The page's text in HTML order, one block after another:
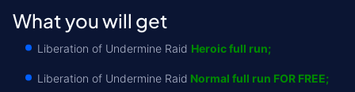
What you will get
Liberation of Undermine Raid Heroic full run;
Liberation of Undermine Raid Normal full run FOR FREE;